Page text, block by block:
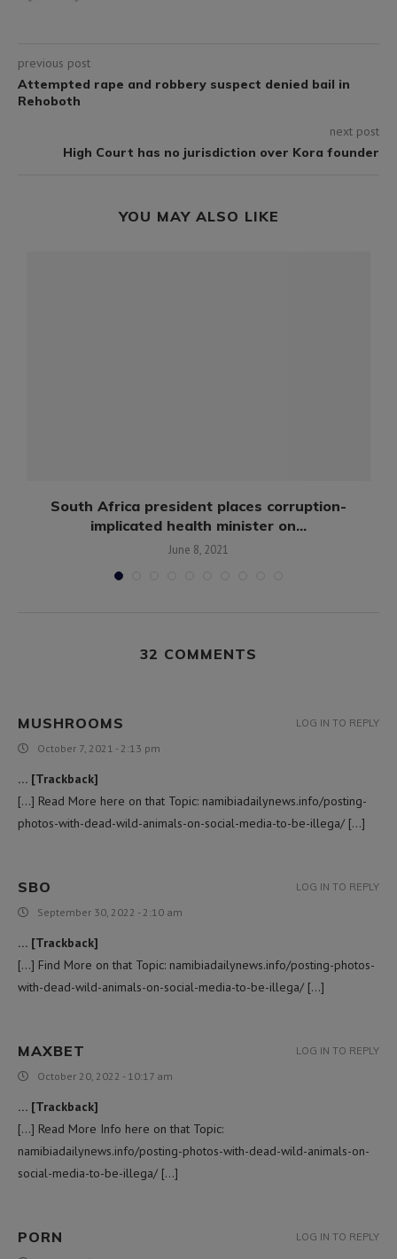
previous post
Attempted rape and robbery suspect denied bail in
Rehoboth
next post
High Court has no jurisdiction over Kora founder
YOU MAY ALSO LIKE
South Africa president places corruption-
implicated health minister on...
June 8, 2021
32 COMMENTS
MUSHROOMS
October 7, 2021 - 2:13 pm
… [Trackback]
[…] Read More here on that Topic: namibiadailynews.info/posting-
photos-with-dead-wild-animals-on-social-media-to-be-illega/ […]
LOG IN TO REPLY
SBO
September 30, 2022 - 2:10 am
… [Trackback]
[…] Find More on that Topic: namibiadailynews.info/posting-photos-
with-dead-wild-animals-on-social-media-to-be-illega/ […]
LOG IN TO REPLY
MAXBET
October 20, 2022 - 10:17 am
… [Trackback]
[…] Read More Info here on that Topic:
namibiadailynews.info/posting-photos-with-dead-wild-animals-on-
social-media-to-be-illega/ […]
LOG IN TO REPLY
PORN LOG IN TO REPLY